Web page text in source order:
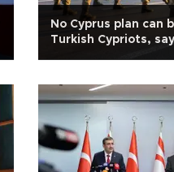
No Cyprus plan can
Turkish Cypriots,